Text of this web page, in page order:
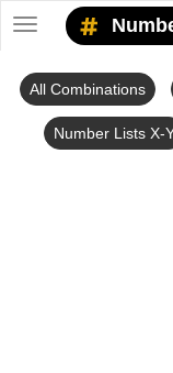
Toggle
navigation
All Combinations
Number Lists X-